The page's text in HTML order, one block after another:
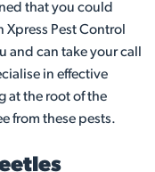
that you could
Pest Control
and can take your call
in effective
at the root of the
from these pests.